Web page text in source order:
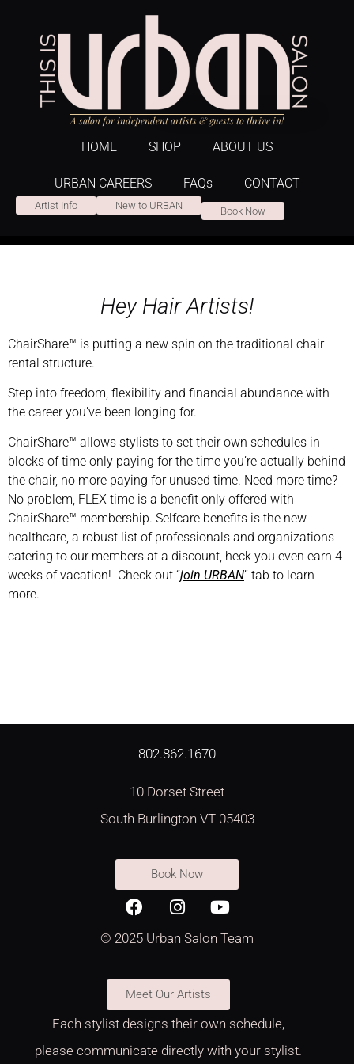
A salon for independent artists & guests to thrive in!
HOME SHOP ABOUT US
URBAN CAREERS FAQs CONTACT
Artist Info New to URBAN Book Now
Hey Hair Artists!
ChairShare™ is putting a new spin on the traditional chair
rental structure.
Step into freedom, flexibility and financial abundance with
the career you’ve been longing for.
ChairShare™ allows stylists to set their own schedules in
blocks of time only paying for the time you’re actually behind
the chair, no more paying for unused time. Need more time?
No problem, FLEX time is a benefit only offered with
ChairShare™ membership. Selfcare benefits is the new
healthcare, a robust list of professionals and organizations
catering to our members at a discount, heck you even earn 4
weeks of vacation! Check out “join URBAN” tab to learn
more.
802.862.1670
10 Dorset Street
South Burlington VT 05403
Book Now
© 2025 Urban Salon Team
Meet Our Artists
Each stylist designs their own schedule,
please communicate directly with your stylist.